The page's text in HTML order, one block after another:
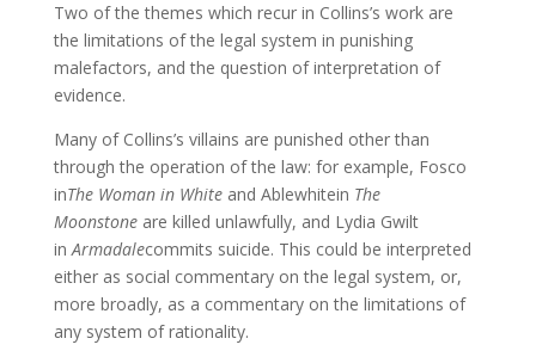
Two of the themes which recur in Collins’s work are
the limitations of the legal system in punishing
malefactors, and the question of interpretation of
evidence.
Many of Collins’s villains are punished other than
through the operation of the law: for example, Fosco
inThe Woman in Whiteand Ablewhitein The
Moonstoneare killed unlawfully, and Lydia Gwilt
inArmadalecommits suicide. This could be interpreted
either as social commentary on the legal system, or,
more broadly, as a commentary on the limitations of
any system of rationality.